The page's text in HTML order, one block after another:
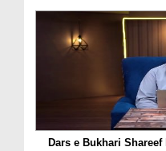
Dars e Bukhari